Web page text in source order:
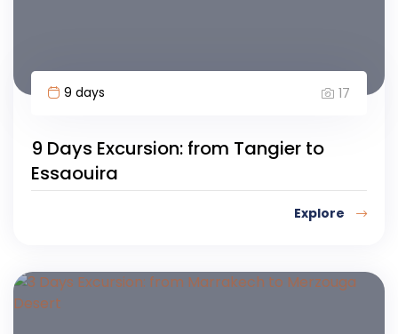
9 days 17
9 Days Excursion: from Tangier to
Essaouira
Explore